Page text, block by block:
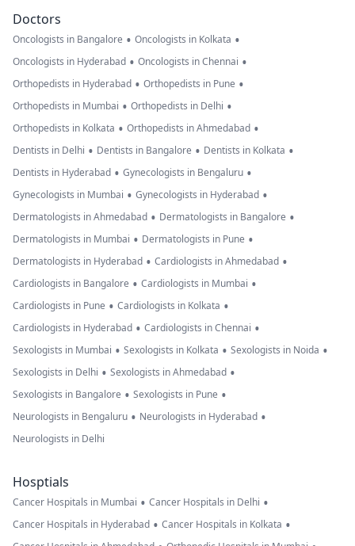
Doctors
Oncologists in Bangalore • Oncologists in Kolkata •
Oncologists in Hyderabad • Oncologists in Chennai •
Orthopedists in Hyderabad • Orthopedists in Pune •
Orthopedists in Mumbai • Orthopedists in Delhi •
Orthopedists in Kolkata • Orthopedists in Ahmedabad •
Dentists in Delhi • Dentists in Bangalore • Dentists in Kolkata •
Dentists in Hyderabad • Gynecologists in Bengaluru •
Gynecologists in Mumbai • Gynecologists in Hyderabad •
Dermatologists in Ahmedabad • Dermatologists in Bangalore •
Dermatologists in Mumbai • Dermatologists in Pune •
Dermatologists in Hyderabad • Cardiologists in Ahmedabad •
Cardiologists in Bangalore • Cardiologists in Mumbai •
Cardiologists in Pune • Cardiologists in Kolkata •
Cardiologists in Hyderabad • Cardiologists in Chennai •
Sexologists in Mumbai • Sexologists in Kolkata • Sexologists in Noida •
Sexologists in Delhi • Sexologists in Ahmedabad •
Sexologists in Bangalore • Sexologists in Pune •
Neurologists in Bengaluru • Neurologists in Hyderabad •
Neurologists in Delhi
Hosptials
Cancer Hospitals in Mumbai • Cancer Hospitals in Delhi •
Cancer Hospitals in Hyderabad • Cancer Hospitals in Kolkata •